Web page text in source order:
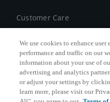
Customer Care
Facebook Messenger
We use cookies to enhance
performance and traffic on our
information about your use of
advertising and analytics
or adjust your settings by
learn more, please visit our